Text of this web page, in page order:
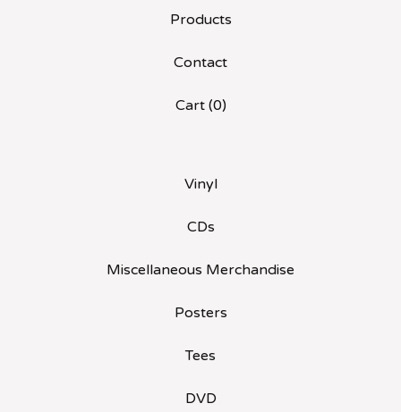
Products
Contact
Cart (0)
Vinyl
CDs
Miscellaneous Merchandise
Posters
Tees
DVD